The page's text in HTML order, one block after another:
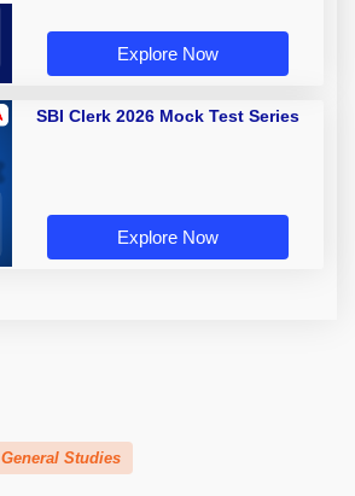
Explore Now
SBI Clerk 2026 Mock Test Series
Explore Now
General Studies